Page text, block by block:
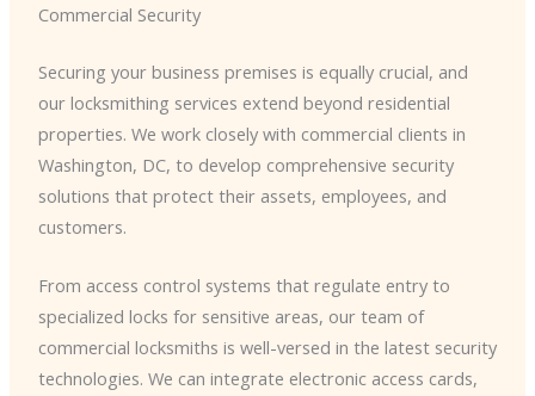
Commercial Security
Securing your business premises is equally crucial, and
our locksmithing services extend beyond residential
properties. We work closely with commercial clients in
Washington, DC, to develop comprehensive security
solutions that protect their assets, employees, and
customers.
From access control systems that regulate entry to
specialized locks for sensitive areas, our team of
commercial locksmiths is well-versed in the latest security
technologies. We can integrate electronic access cards,